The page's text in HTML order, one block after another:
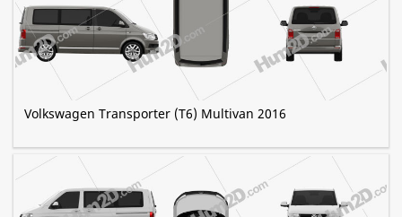
Volkswagen Transporter (T6) Multivan 2016